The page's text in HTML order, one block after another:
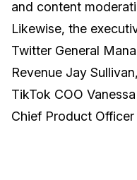
Image
Transcription
Education
Government
Blogs
Case Studies
and content
Likewise, the
Twitter General
Revenue Jay
TikTok COO
Chief Product